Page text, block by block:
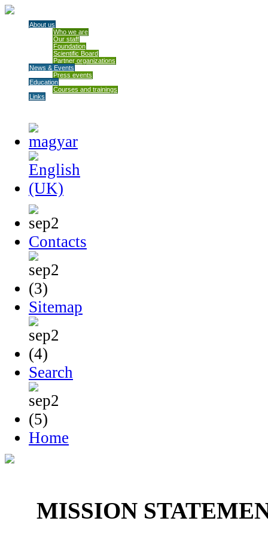
About us
Who we are
Our staff
Foundation
Scientific Board
Partner organizations
News & Events
Press events
Education
Courses and trainings
Links
Contacts
Sitemap
Search
Home
MISSION